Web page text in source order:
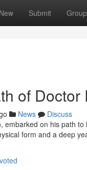
New Submit
of Doctor
News
Discuss
embarked on his path
form and a deep